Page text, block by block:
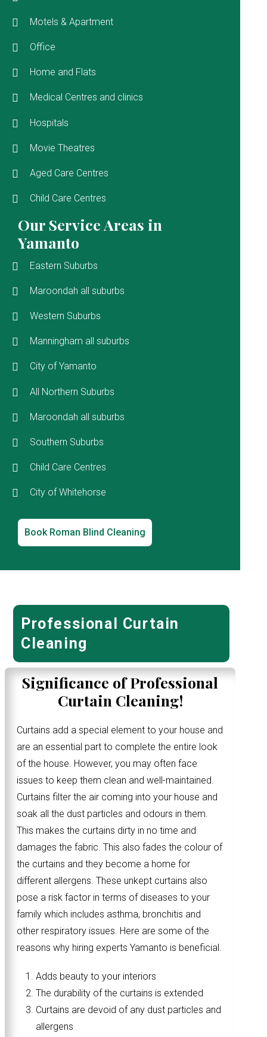
Motels & Apartment
Office
Home and Flats
Medical Centres and clinics
Hospitals
Movie Theatres
Aged Care Centres
Child Care Centres
Our Service Areas in
Yamanto
Eastern Suburbs
Maroondah all suburbs
Western Suburbs
Manningham all suburbs
City of Yamanto
All Northern Suburbs
Maroondah all suburbs
Southern Suburbs
Child Care Centres
City of Whitehorse
Book Roman Blind Cleaning
Professional Curtain
Cleaning
Significance of Professional
Curtain Cleaning!
Curtains add a special element to your house and
are an essential part to complete the entire look
of the house. However, you may often face
issues to keep them clean and well-maintained.
Curtains filter the air coming into your house and
soak all the dust particles and odours in them.
This makes the curtains dirty in no time and
damages the fabric. This also fades the colour of
the curtains and they become a home for
different allergens. These unkept curtains also
pose a risk factor in terms of diseases to your
family which includes asthma, bronchitis and
other respiratory issues. Here are some of the
reasons why hiring experts Yamanto is beneficial.
Adds beauty to your interiors
The durability of the curtains is extended
Curtains are devoid of any dust particles and
allergens